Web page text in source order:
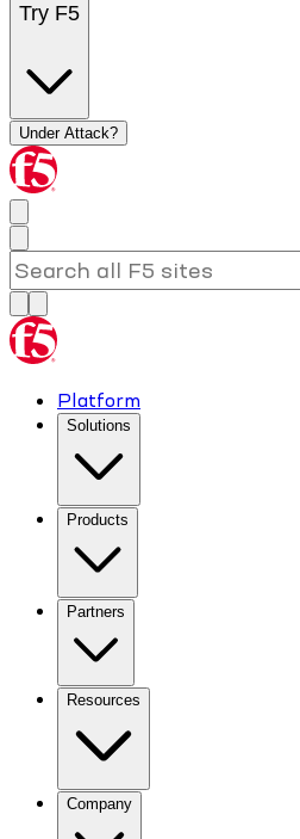
Try F5
Under Attack?
Platform
Solutions
Products
Partners
Resources
Company